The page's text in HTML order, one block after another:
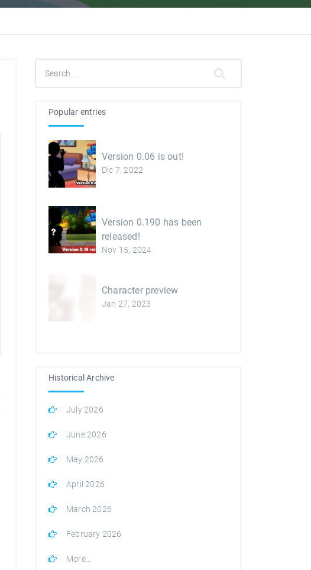
Popular entries
Version 0.06 is out!
Dic 7, 2022
Version 0.190 has been
released!
Nov 15, 2024
Character preview
Jan 27, 2023
Historical Archive
July 2026
June 2026
May 2026
April 2026
March 2026
February 2026
More...